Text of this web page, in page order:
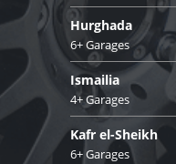
Hurghada
6+ Garages
Ismailia
4+ Garages
Kafr el-Sheikh
6+ Garages